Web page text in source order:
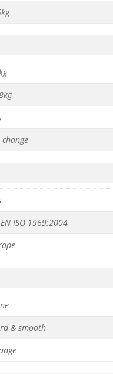
EN ISO 1969:2004
& smooth